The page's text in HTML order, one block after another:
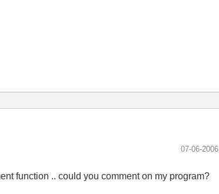
‎07-06-2006
function .. could you comment on my program?